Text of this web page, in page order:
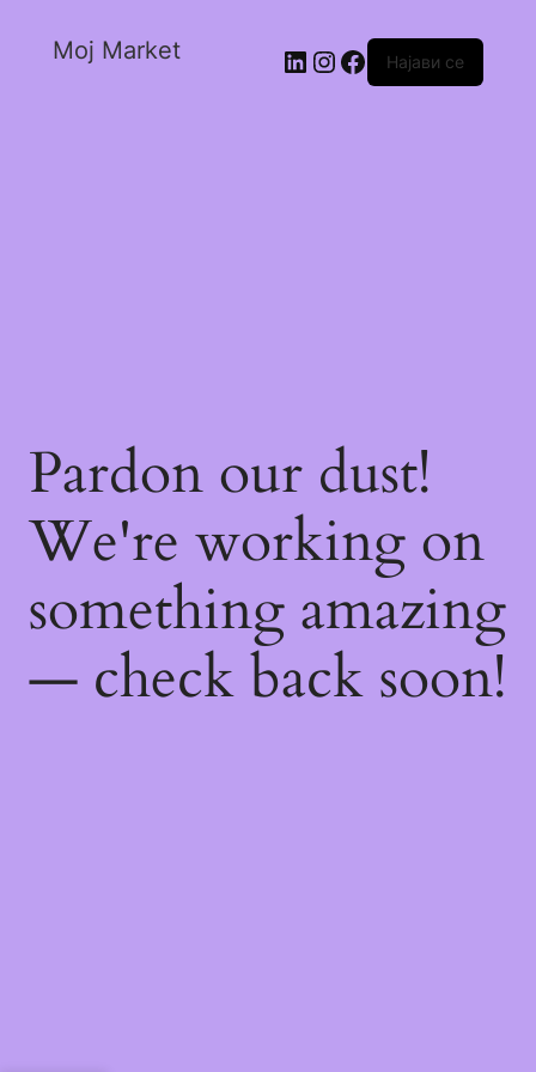
Moj Market Најави се
Pardon our dust!
We're working on
something amazing
— check back soon!